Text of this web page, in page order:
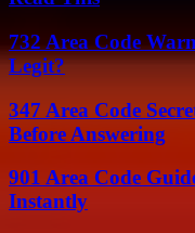
732 Area Code
Legit?
347 Area Code
Before Answering
901 Area Code
Instantly